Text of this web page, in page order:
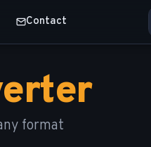
Contact
format